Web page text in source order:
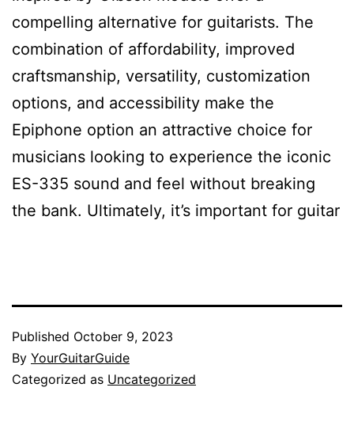
compelling alternative for guitarists. The
combination of affordability, improved
craftsmanship, versatility, customization
options, and accessibility make the
Epiphone option an attractive choice for
musicians looking to experience the iconic
ES-335 sound and feel without breaking
the bank. Ultimately, it’s important for guitar
Published October 9, 2023
By YourGuitarGuide
Categorized as Uncategorized